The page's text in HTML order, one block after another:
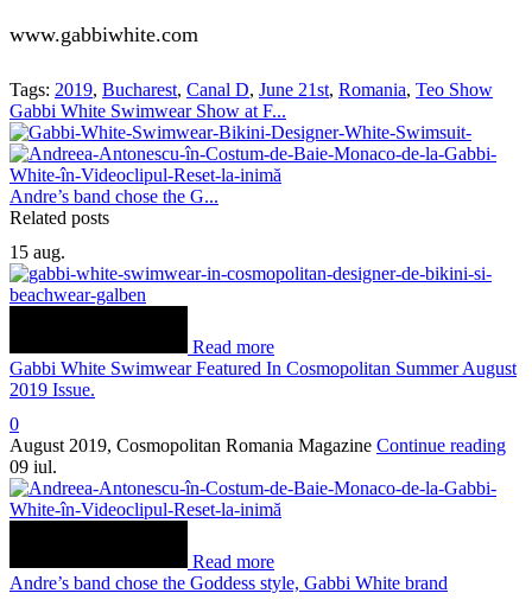
www.gabbiwhite.com
Tags: 2019, Bucharest, Canal D, June 21st, Romania, Teo Show
Gabbi White Swimwear Show at F...
Andre’s band chose the G...
Related posts
15 aug.
Read more
Gabbi White Swimwear Featured In Cosmopolitan Summer August
2019 Issue.
0
August 2019, Cosmopolitan Romania Magazine Continue reading
09 iul.
Read more
Andre’s band chose the Goddess style, Gabbi White brand